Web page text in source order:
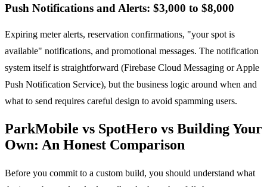
Push Notifications and Alerts: $3,000 to $8,000
Expiring meter alerts, reservation confirmations, "your spot is
available" notifications, and promotional messages. The notification
system itself is straightforward (Firebase Cloud Messaging or Apple
Push Notification Service), but the business logic around when and
what to send requires careful design to avoid spamming users.
ParkMobile vs SpotHero vs Building Your
Own: An Honest Comparison
Before you commit to a custom build, you should understand what